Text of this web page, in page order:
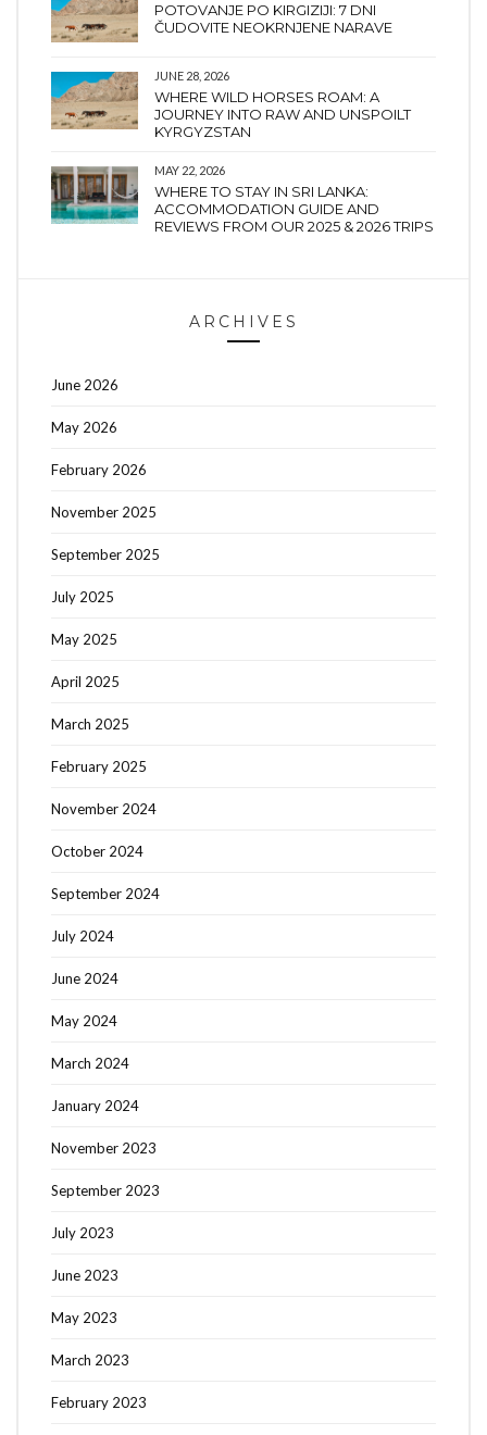
POTOVANJE PO KIRGIZIJI: 7 DNI
ČUDOVITE NEOKRNJENE NARAVE
JUNE 28, 2026
WHERE WILD HORSES ROAM: A
JOURNEY INTO RAW AND UNSPOILT
KYRGYZSTAN
MAY 22, 2026
WHERE TO STAY IN SRI LANKA:
ACCOMMODATION GUIDE AND
REVIEWS FROM OUR 2025 & 2026 TRIPS
ARCHIVES
June 2026
May 2026
February 2026
November 2025
September 2025
July 2025
May 2025
April 2025
March 2025
February 2025
November 2024
October 2024
September 2024
July 2024
June 2024
May 2024
March 2024
January 2024
November 2023
September 2023
July 2023
June 2023
May 2023
March 2023
February 2023